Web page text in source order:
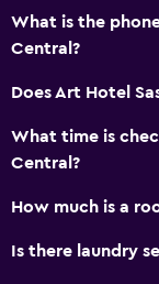
Meeting/Banquet
General
Family rooms
Slippers
What is the
Central?
Does Art Hotel
What time is
Central?
How much is a
Is there laundry